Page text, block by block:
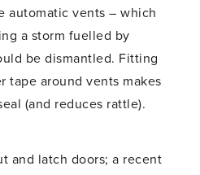
automatic vents – which
a storm fuelled by
be dismantled. Fitting
tape around vents makes
(and reduces rattle).
and latch doors; a recent